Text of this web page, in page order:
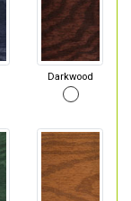
Darkwood